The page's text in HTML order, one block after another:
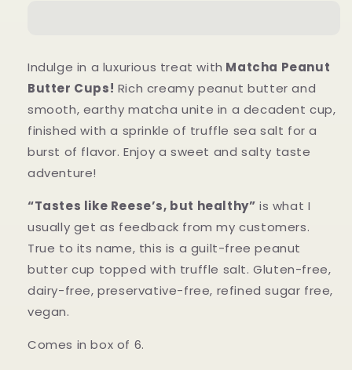
Indulge in a luxurious treat with Matcha Peanut
Butter Cups! Rich creamy peanut butter and
smooth, earthy matcha unite in a decadent cup,
finished with a sprinkle of truffle sea salt for a
burst of flavor. Enjoy a sweet and salty taste
adventure!
“Tastes like Reese’s, but healthy” is what I
usually get as feedback from my customers.
True to its name, this is a guilt-free peanut
butter cup topped with truffle salt. Gluten-free,
dairy-free, preservative-free, refined sugar free,
vegan.
Comes in box of 6.